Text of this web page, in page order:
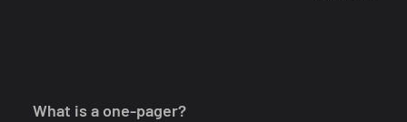
What is a one-pager?